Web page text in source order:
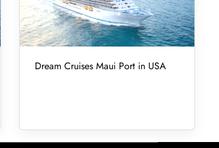
Dream Cruises Maui Port in USA